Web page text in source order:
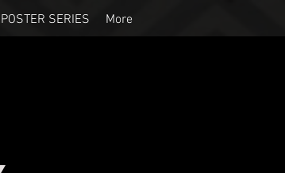
POSTER SERIES More